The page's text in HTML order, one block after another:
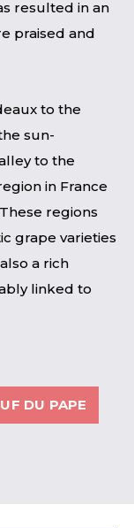
resulted in an
praised and
to the
sun-
to the
in France
regions
grape varieties
a rich
linked to
DU PAPE